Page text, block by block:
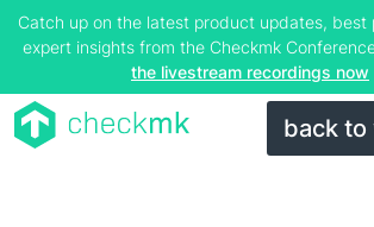
Catch up on the latest product updates, best
expert insights from the Checkmk
the livestream recordings now
back